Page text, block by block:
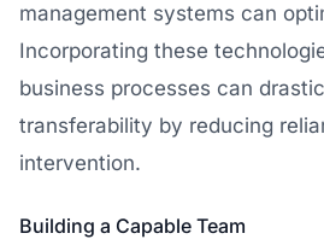
management systems can
Incorporating these
business processes can
transferability by reducing
intervention.
Building a Capable Team